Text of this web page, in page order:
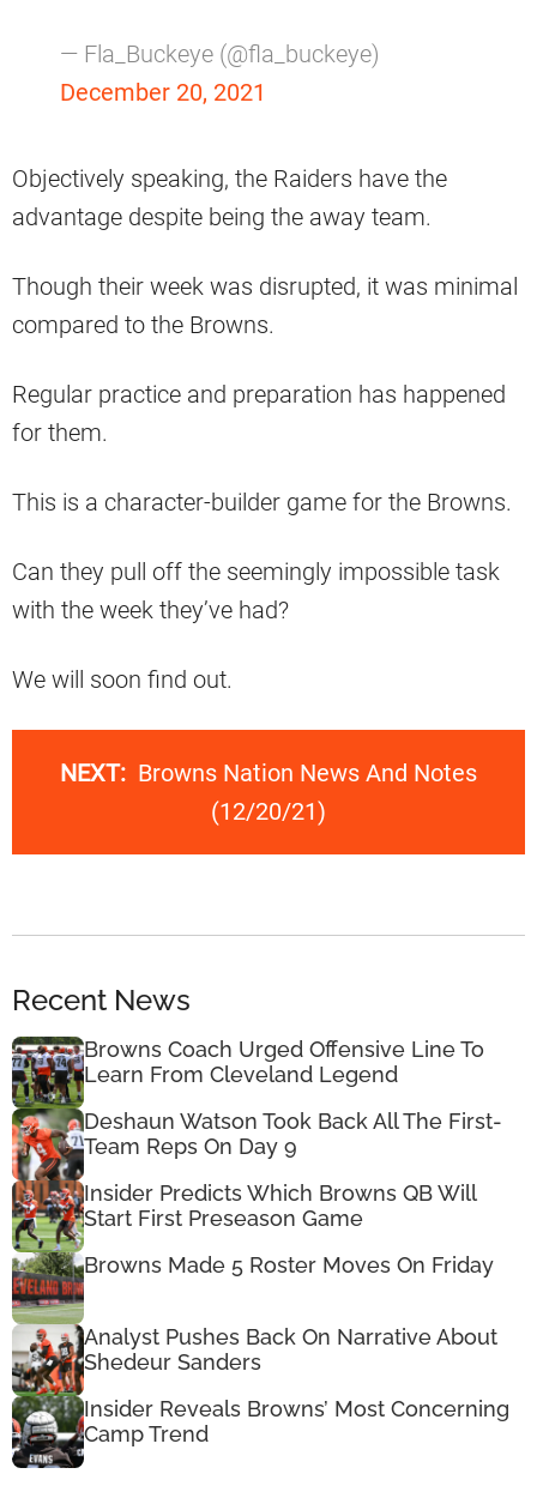
— Fla_Buckeye (@fla_buckeye)
December 20, 2021
Objectively speaking, the Raiders have the
advantage despite being the away team.
Though their week was disrupted, it was minimal
compared to the Browns.
Regular practice and preparation has happened
for them.
This is a character-builder game for the Browns.
Can they pull off the seemingly impossible task
with the week they’ve had?
We will soon find out.
NEXT: Browns Nation News And Notes
(12/20/21)
Recent News
Browns Coach Urged Offensive Line To
Learn From Cleveland Legend
Deshaun Watson Took Back All The First-
Team Reps On Day 9
Insider Predicts Which Browns QB Will
Start First Preseason Game
Browns Made 5 Roster Moves On Friday
Analyst Pushes Back On Narrative About
Shedeur Sanders
Insider Reveals Browns’ Most Concerning
Camp Trend